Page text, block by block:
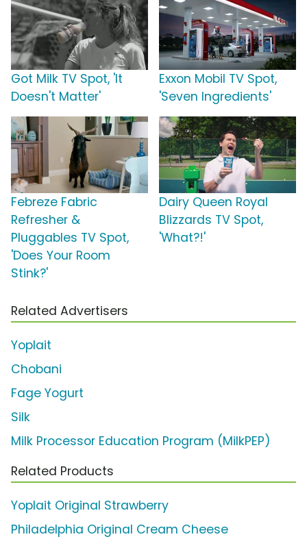
Got Milk TV Spot, 'It
Doesn't Matter'
Exxon Mobil TV Spot,
'Seven Ingredients'
Febreze Fabric
Refresher &
Pluggables TV Spot,
'Does Your Room
Stink?'
Dairy Queen Royal
Blizzards TV Spot,
'What?!'
Related Advertisers
Yoplait
Chobani
Fage Yogurt
Silk
Milk Processor Education Program (MilkPEP)
Related Products
Yoplait Original Strawberry
Philadelphia Original Cream Cheese